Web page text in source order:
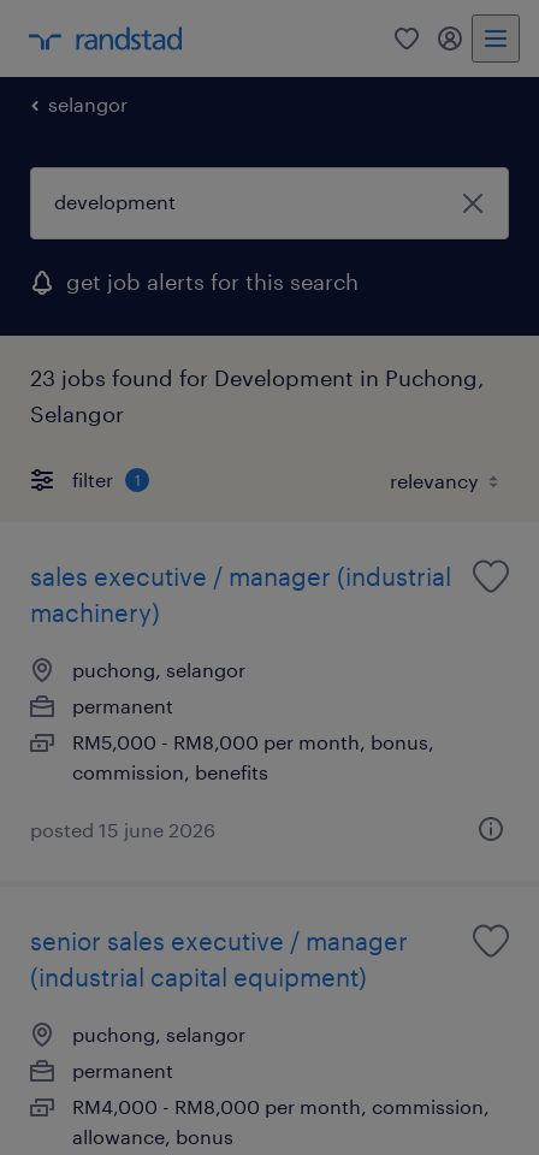
0 my
selangor
get job alerts for this search
23 jobs found for Development in Puchong,
Selangor
filter 1
sales executive / manager (industrial
machinery)
puchong, selangor
permanent
RM5,000 - RM8,000 per month, bonus,
commission, benefits
posted 15 june 2026
senior sales executive / manager
(industrial capital equipment)
puchong, selangor
permanent
RM4,000 - RM8,000 per month, commission,
allowance, bonus